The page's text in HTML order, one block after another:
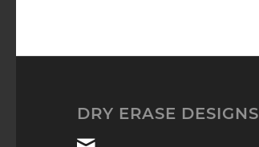
DRY ERASE DESIGNS